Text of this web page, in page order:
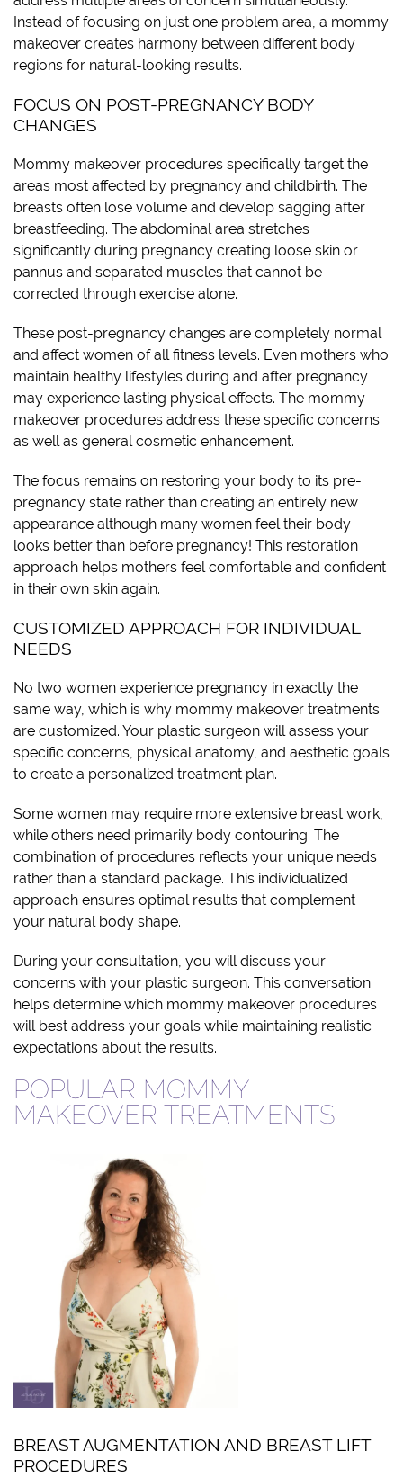
Instead of focusing on just one problem area, a mommy
makeover creates harmony between different body
regions for natural-looking results.
FOCUS ON POST-PREGNANCY BODY
CHANGES
Mommy makeover procedures specifically target the
areas most affected by pregnancy and childbirth. The
breasts often lose volume and develop sagging after
breastfeeding. The abdominal area stretches
significantly during pregnancy creating loose skin or
pannus and separated muscles that cannot be
corrected through exercise alone.
These post-pregnancy changes are completely normal
and affect women of all fitness levels. Even mothers who
maintain healthy lifestyles during and after pregnancy
may experience lasting physical effects. The mommy
makeover procedures address these specific concerns
as well as general cosmetic enhancement.
The focus remains on restoring your body to its pre-
pregnancy state rather than creating an entirely new
appearance although many women feel their body
looks better than before pregnancy! This restoration
approach helps mothers feel comfortable and confident
in their own skin again.
CUSTOMIZED APPROACH FOR INDIVIDUAL
NEEDS
No two women experience pregnancy in exactly the
same way, which is why mommy makeover treatments
are customized. Your plastic surgeon will assess your
specific concerns, physical anatomy, and aesthetic goals
to create a personalized treatment plan.
Some women may require more extensive breast work,
while others need primarily body contouring. The
combination of procedures reflects your unique needs
rather than a standard package. This individualized
approach ensures optimal results that complement
your natural body shape.
During your consultation, you will discuss your
concerns with your plastic surgeon. This conversation
helps determine which mommy makeover procedures
will best address your goals while maintaining realistic
expectations about the results.
POPULAR MOMMY
MAKEOVER TREATMENTS
BREAST AUGMENTATION AND BREAST LIFT
PROCEDURES